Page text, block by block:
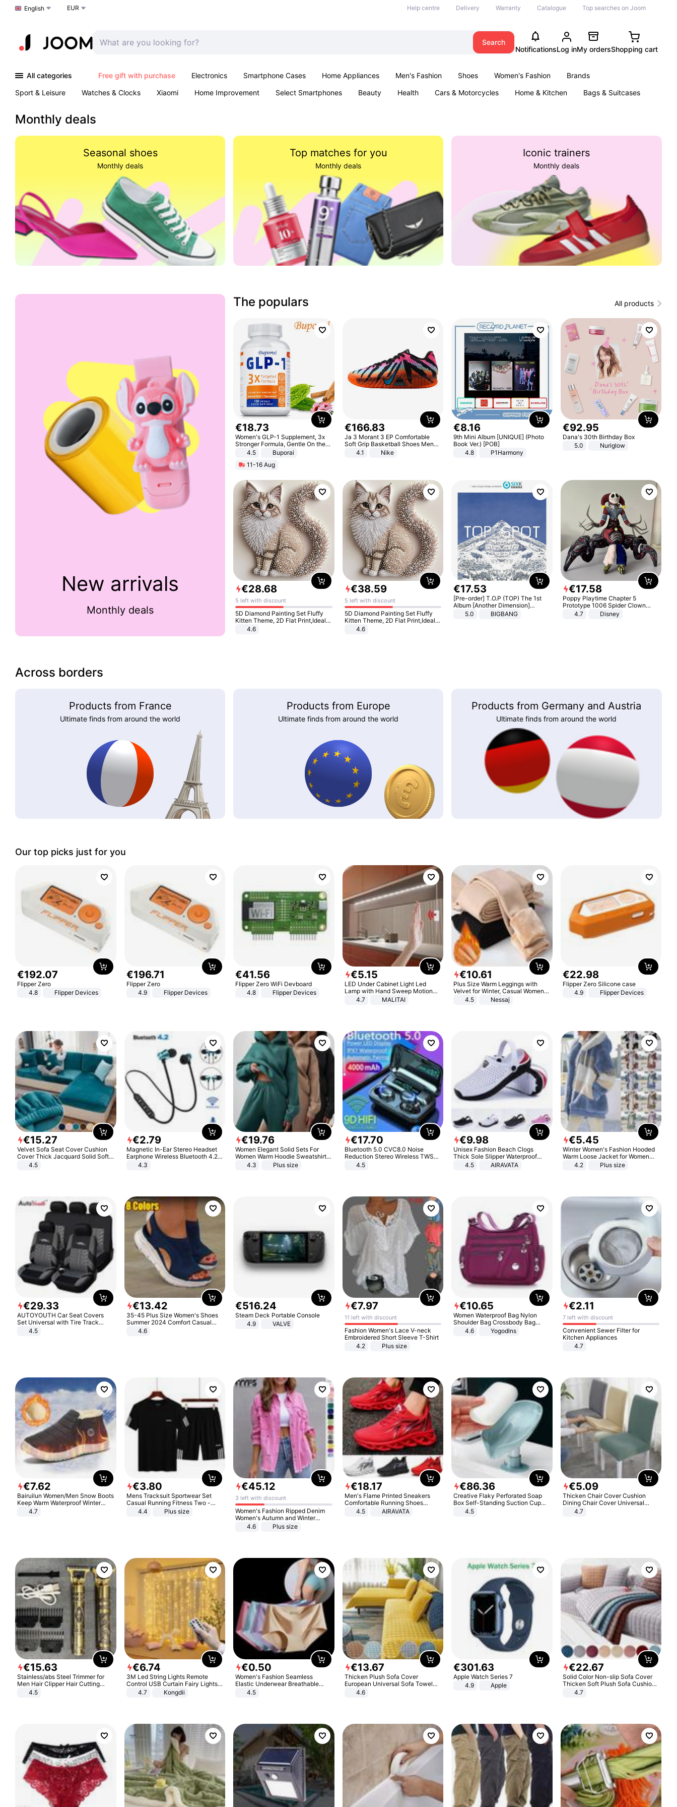
Choose a language
English EUR Help centre Delivery Warranty Catalogue Top searches on Joom
Search
NotificationsLog inMy ordersShopping cart
All categories Free gift with purchase Electronics Smartphone Cases Home Appliances Men's Fashion Shoes Women's Fashion
Brands
Sport & Leisure
Watches & Clocks Xiaomi Home Improvement Select Smartphones Beauty Health Cars & Motorcycles Home & Kitchen
Bags & Suitcases
Monthly deals
Seasonal shoes
Monthly deals
Top matches for you
Monthly deals
Iconic trainers
Monthly deals
New arrivals
Monthly deals
The populars All products
€18.73
Women's GLP-1 Supplement, 3x
Stronger Formula, Gentle On the
Stomach, Natural GLP-1,
Promotes Digestion and Gut
Health - Vegan
4.5
Buporai
11-16 Aug
€166.83
Ja 3 Morant 3 EP Comfortable
Soft Grip Basketball Shoes Men
Sneakers Multicolor IQ6704-001
4.1 Nike
€8.16
9th Mini Album [UNIQUE] (Photo
Book Ver.) [POB]
4.8
P1Harmony
€92.95
Dana's 30th Birthday Box
5.0
Nuriglow
€28.68
5 left with discount
5D Diamond Painting Set Fluffy
Kitten Theme, 2D Flat Print,Ideal
for Home Decor In Living Room,
4.6
€38.59
5 left with discount
5D Diamond Painting Set Fluffy
Kitten Theme, 2D Flat Print,Ideal
for Home Decor In Living Room,
4.6
€17.53
[Pre-order] T.O.P (TOP) The 1st
Album [Another Dimension]
Standard Ver.
5.0 BIGBANG
€17.58
Poppy Playtime Chapter 5
Prototype 1006 Spider Clown
Plush Toy Soft Stuffed Doll Horror
Game Peripheral Gift for Kids Fans
4.7 Disney
Across borders
Products from France
Ultimate finds from around the world
Products from Europe
Ultimate finds from around the world
Products from Germany and Austria
Ultimate finds from around the world
Our top picks just for you
€192.07
Flipper Zero
4.8
Flipper Devices
€196.71
Flipper Zero
4.9
Flipper Devices
€41.56
Flipper Zero WiFi Devboard
4.8
Flipper Devices
€5.15
LED Under Cabinet Light Led
Lamp with Hand Sweep Motion
Sensor USB Port Lights Kitchen
4.7 MALITAI
€10.61
Plus Size Warm Leggings with
Velvet for Winter, Casual Women's
Sexy Pants
4.5 Nessaj
€22.98
Flipper Zero Silicone case
4.9
Flipper Devices
€15.27
Velvet Sofa Seat Cover Cushion
Cover Thick Jacquard Solid Soft
Stretch Sofa Slipcovers Funiture
4.5
€2.79
Magnetic In-Ear Stereo Headset
Earphone Wireless Bluetooth 4.2
Headphone Gift
4.3
€19.76
Women Elegant Solid Sets For
Women Warm Hoodie Sweatshirts
And Long Pant Fashion Two Piece
4.3 Plus size
€17.70
Bluetooth 5.0 CVC8.0 Noise
Reduction Stereo Wireless TWS
Bluetooth Headset
4.5
€9.98
Unisex Fashion Beach Clogs
Thick Sole Slipper Waterproof
Anti-Slip Sandals Flip Flops for
4.5 AIRAVATA
€5.45
Winter Women's Fashion Hooded
Warm Loose Jacket for Women
Patchwork Outerwear Zipper
4.2 Plus size
€29.33
AUTOYOUTH Car Seat Covers
Set Universal with Tire Track
Detail Styling Car Seat Protector
4.5
€13.42
35-45 Plus Size Women's Shoes
Summer 2024 Comfort Casual
Sport Sandals Women Beach
Wedge Sandals Women Platform
4.6
€516.24
Steam Deck Portable Console
4.9
VALVE
€7.97
11 left with discount
Fashion Women's Lace V-neck
Embroidered Short Sleeve T-Shirt
4.2
Plus size
€10.65
Women Waterproof Bag Nylon
Shoulder Bag Crossbody Bag
Casual Handbags
4.6 Yogodlns
€2.11
7 left with discount
Convenient Sewer Filter for
Kitchen Appliances
4.7
€7.62
Bairuilun Women/Men Snow Boots
Keep Warm Waterproof Winter
Shoes
4.7
€3.80
Mens Tracksuit Sportwear Set
Casual Running Fitness Two -
Piece Set
4.4 Plus size
€45.12
3 left with discount
Women's Fashion Ripped Denim
Women's Autumn and Winter
Long-sleeved Casual Lapel Top
4.6 Plus size
€18.17
Men's Flame Printed Sneakers
Comfortable Running Shoes
Outdoor Men Athletic Shoes
4.5 AIRAVATA
€86.36
Creative Flaky Perforated Soap
Box Self-Standing Suction Cup
Draining Bathroom Soap Storage
4.5
€5.09
Thicken Chair Cover Cushion
Dining Chair Cover Universal
Stool Cover Seat Cover Stretch
4.7
€15.63
Stainless/abs Steel Trimmer for
Men Hair Clipper Hair Cutting
Machine Professional Baldheaded
4.5
€6.74
3M Led String Lights Remote
Control USB Curtain Fairy Lights
Garland Led For Wedding Party
Christmas Window Home Outdoor
4.7 Kongdii
€0.50
Women's Fashion Seamless
Elastic Underwear Breathable
Quick-Dry Ice Silk Panties Briefs
4.5
€13.67
Thicken Plush Sofa Cover
European Universal Sofa Towel
Cover Slip Resistant Couch Cover
4.6
€301.63
Apple Watch Series 7
4.9
Apple
€22.67
Solid Color Non-slip Sofa Cover
Thicken Soft Plush Sofa Cushion
Towel for Living Room Furniture
4.7